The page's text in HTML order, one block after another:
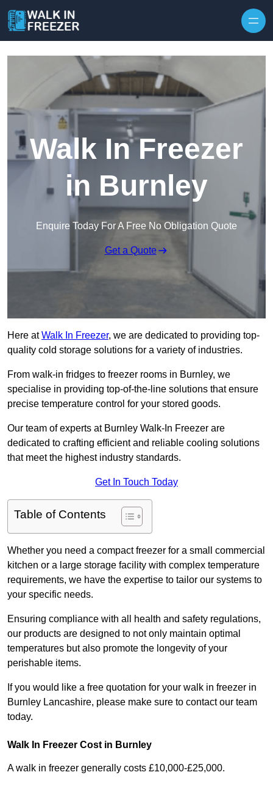
Walk In Freezer
in Burnley
Enquire Today For A Free No Obligation Quote
Get a Quote
Here atWalk In Freezer, we are dedicated to providing top-
quality cold storage solutions for a variety of industries.
From walk-in fridges to freezer rooms in Burnley, we
specialise in providing top-of-the-line solutions that ensure
precise temperature control for your stored goods.
Our team of experts at Burnley Walk-In Freezer are
dedicated to crafting efficient and reliable cooling solutions
that meet the highest industry standards.
Get In Touch Today
Table of Contents
Whether you need a compact freezer for a small commercial
kitchen or a large storage facility with complex temperature
requirements, we have the expertise to tailor our systems to
your specific needs.
Ensuring compliance with all health and safety regulations,
our products are designed to not only maintain optimal
temperatures but also promote the longevity of your
perishable items.
If you would like a free quotation for your walk in freezer in
Burnley Lancashire, please make sure to contact our team
today.
Walk In Freezer Cost in Burnley
A walk in freezer generally costs £10,000-£25,000.